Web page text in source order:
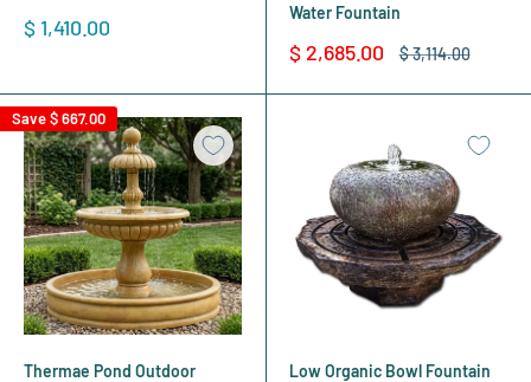
Sale
$ 1,410.00
Water Fountain
Sale
$ 2,685.00
Regular
$ 3,114.00
Save$ 667.00
Thermae Pond Outdoor
Low Organic Bowl Fountain